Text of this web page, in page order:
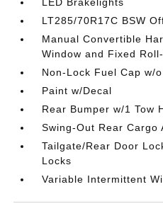
LT285/70R17C BSW
Manual Convertible
Window and Fixed
Non-Lock Fuel Cap w/
Paint w/Decal
Rear Bumper w/1 Tow
Swing-Out Rear Cargo
Tailgate/Rear Door
Locks
Variable Intermittent